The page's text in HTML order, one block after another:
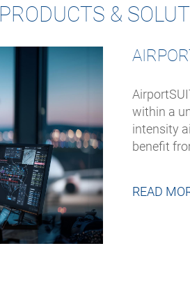
PRODUCTS &
within a
intensity
benefit
READ